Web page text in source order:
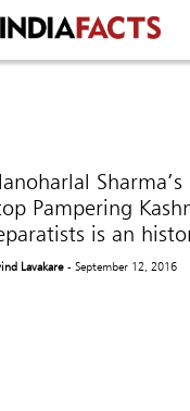
Pampering
is an
Lavakare - September 12, 2016